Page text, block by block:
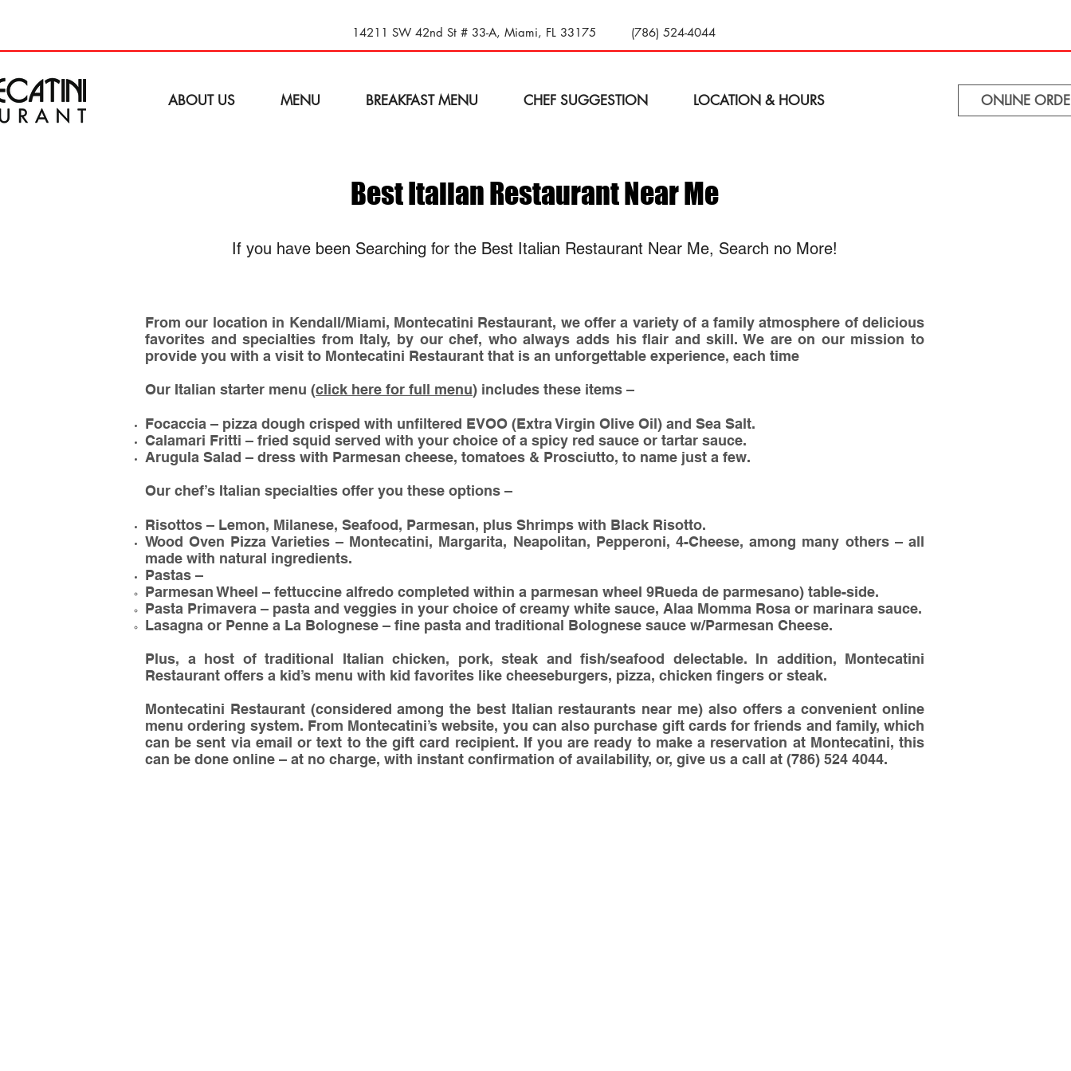
14211 SW 42nd St # 33-A, Miami, FL 33175 (786) 524-4044
ABOUT US MENU BREAKFAST MENU CHEF SUGGESTION LOCATION & HOURS ONLINE
Best Italian Restaurant Near Me
If you have been Searching for the Best Italian Restaurant Near Me, Search no More!
From our location in Kendall/Miami, Montecatini Restaurant, we offer a variety of a family atmosphere of delicious
favorites and specialties from Italy, by our chef, who always adds his flair and skill. We are on our mission to
provide you with a visit to Montecatini Restaurant that is an unforgettable experience, each time
Our Italian starter menu (click here for full menu) includes these items –
Focaccia – pizza dough crisped with unfiltered EVOO (Extra Virgin Olive Oil) and Sea Salt.
Calamari Fritti – fried squid served with your choice of a spicy red sauce or tartar sauce.
Arugula Salad – dress with Parmesan cheese, tomatoes & Prosciutto, to name just a few.
Our chef’s Italian specialties offer you these options –
Risottos – Lemon, Milanese, Seafood, Parmesan, plus Shrimps with Black Risotto.
Wood Oven Pizza Varieties – Montecatini, Margarita, Neapolitan, Pepperoni, 4-Cheese, among many others – all
made with natural ingredients.
Pastas –
Parmesan Wheel – fettuccine alfredo completed within a parmesan wheel 9Rueda de parmesano) table-side.
Pasta Primavera – pasta and veggies in your choice of creamy white sauce, Alaa Momma Rosa or marinara sauce.
Lasagna or Penne a La Bolognese – fine pasta and traditional Bolognese sauce w/Parmesan Cheese.
Plus, a host of traditional Italian chicken, pork, steak and fish/seafood delectable. In addition, Montecatini
Restaurant offers a kid’s menu with kid favorites like cheeseburgers, pizza, chicken fingers or steak.
Montecatini Restaurant (considered among the best Italian restaurants near me) also offers a convenient online
menu ordering system. From Montecatini’s website, you can also purchase gift cards for friends and family, which
can be sent via email or text to the gift card recipient. If you are ready to make a reservation at Montecatini, this
can be done online – at no charge, with instant confirmation of availability, or, give us a call at (786) 524 4044.